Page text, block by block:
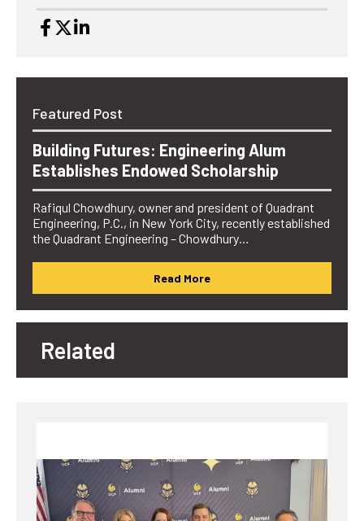
Featured Post
Building Futures: Engineering Alum
Establishes Endowed Scholarship
Rafiqul Chowdhury, owner and president of Quadrant
Engineering, P.C., in New York City, recently established
the Quadrant Engineering – Chowdhury…
Read More
Related